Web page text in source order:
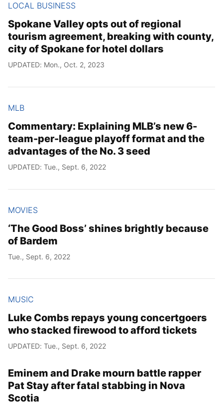
LOCAL BUSINESS
Spokane Valley opts out of regional
tourism agreement, breaking with county,
city of Spokane for hotel dollars
UPDATED: Mon., Oct. 2, 2023
MLB
Commentary: Explaining MLB’s new 6-
team-per-league playoff format and the
advantages of the No. 3 seed
UPDATED: Tue., Sept. 6, 2022
MOVIES
‘The Good Boss’ shines brightly because
of Bardem
Tue., Sept. 6, 2022
MUSIC
Luke Combs repays young concertgoers
who stacked firewood to afford tickets
UPDATED: Tue., Sept. 6, 2022
Eminem and Drake mourn battle rapper
Pat Stay after fatal stabbing in Nova
Scotia